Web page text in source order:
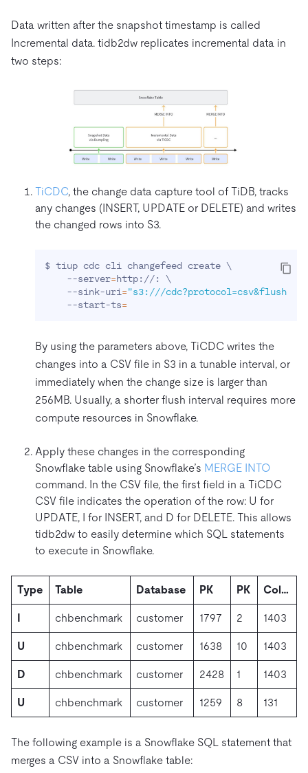
Data written after the snapshot timestamp is called
Incremental data. tidb2dw replicates incremental data in
two steps:
TiCDC, the change data capture tool of TiDB, tracks
any changes (INSERT, UPDATE or DELETE) and writes
the changed rows into S3.
$ tiup cdc cli changefeed create \
    --server
=http://: \
    --sink-uri
="s3:///cdc?protocol=csv&flush-
    --start-ts
=
By using the parameters above, TiCDC writes the
changes into a CSV file in S3 in a tunable interval, or
immediately when the change size is larger than
256MB. Usually, a shorter flush interval requires more
compute resources in Snowflake.
Apply these changes in the corresponding
Snowflake table using Snowflake’s MERGE INTO
command. In the CSV file, the first field in a TiCDC
CSV file indicates the operation of the row: U for
UPDATE, I for INSERT, and D for DELETE. This allows
tidb2dw to easily determine which SQL statements
to execute in Snowflake.
Type Table Database PK PK Col…
I chbenchmark customer 1797 2 1403
U chbenchmark customer 1638 10 1403
D chbenchmark customer 2428 1 1403
U chbenchmark customer 1259 8 131
The following example is a Snowflake SQL statement that
merges a CSV into a Snowflake table: